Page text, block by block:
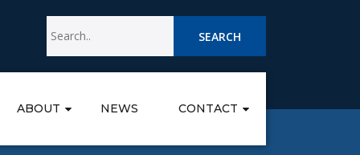
SEARCH
ABOUT NEWS CONTACT